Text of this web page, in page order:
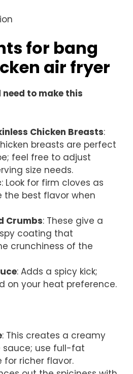
for bang
air fryer
need to make this
Chicken Breasts:
breasts are perfect
feel free to adjust
size needs.
: Look for firm cloves as
the best flavor when
Crumbs: These give a
coating that
crunchiness of the
: Adds a spicy kick;
on your heat preference.
: This creates a creamy
sauce; use full-fat
for richer flavor.